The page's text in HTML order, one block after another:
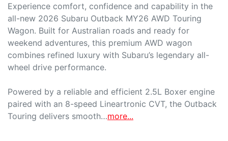
Experience comfort, confidence and capability in the
all-new 2026 Subaru Outback MY26 AWD Touring
Wagon. Built for Australian roads and ready for
weekend adventures, this premium AWD wagon
combines refined luxury with Subaru’s legendary all-
wheel drive performance.
Powered by a reliable and efficient 2.5L Boxer engine
paired with an 8-speed Lineartronic CVT, the Outback
Touring delivers smooth…more...